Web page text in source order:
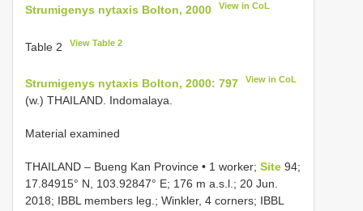
Strumigenys nytaxis Bolton, 2000 View in CoL
Table 2 View Table 2
Strumigenys nytaxis Bolton, 2000: 797 View in CoL
(w.) THAILAND. Indomalaya.
Material examined
THAILAND – Bueng Kan Province • 1 worker; Site 94;
17.84915° N, 103.92847° E; 176 m a.s.l.; 20 Jun.
2018; IBBL members leg.; Winkler, 4 corners; IBBL